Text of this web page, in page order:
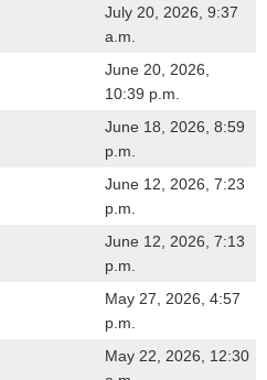
July 20, 2026, 9:37
a.m.
June 20, 2026,
10:39 p.m.
June 18, 2026, 8:59
p.m.
June 12, 2026, 7:23
p.m.
June 12, 2026, 7:13
p.m.
May 27, 2026, 4:57
p.m.
May 22, 2026, 12:30